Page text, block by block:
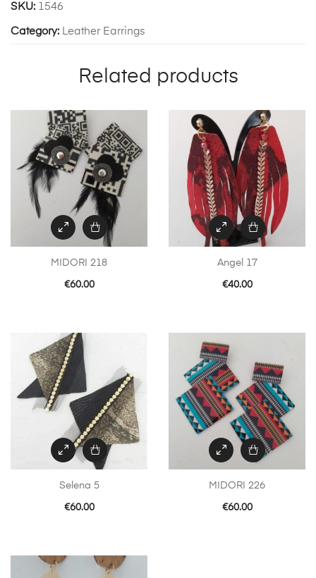
SKU: 1546
Category: Leather Earrings
Related products
MIDORI 218
€60.00
Angel 17
€40.00
Selena 5
€60.00
MIDORI 226
€60.00